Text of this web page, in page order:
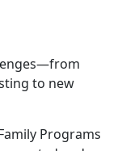
to new
Programs